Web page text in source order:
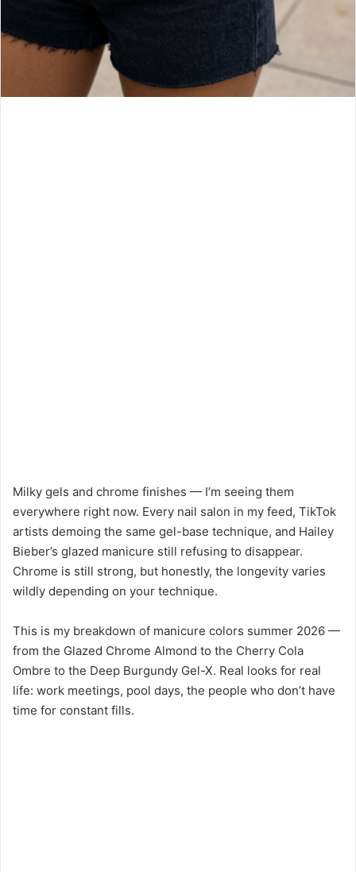
Milky gels and chrome finishes — I’m seeing them
everywhere right now. Every nail salon in my feed, TikTok
artists demoing the same gel-base technique, and Hailey
Bieber’s glazed manicure still refusing to disappear.
Chrome is still strong, but honestly, the longevity varies
wildly depending on your technique.
This is my breakdown of manicure colors summer 2026 —
from the Glazed Chrome Almond to the Cherry Cola
Ombre to the Deep Burgundy Gel-X. Real looks for real
life: work meetings, pool days, the people who don’t have
time for constant fills.